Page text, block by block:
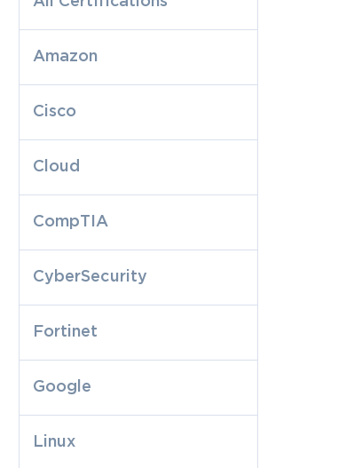
Amazon
Cisco
Cloud
CompTIA
CyberSecurity
Fortinet
Google
Linux